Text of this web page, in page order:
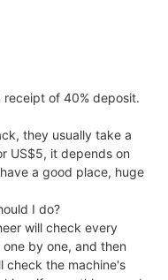
of 40% deposit.
they usually take a
US$5, it depends on
a good place, huge
I do?
will check every
by one, and then
check the machine's